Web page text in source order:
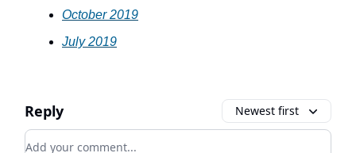
October 2019
July 2019
Reply Newest first
Add your comment